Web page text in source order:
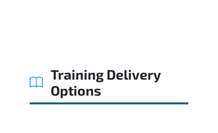
Training Delivery
Options